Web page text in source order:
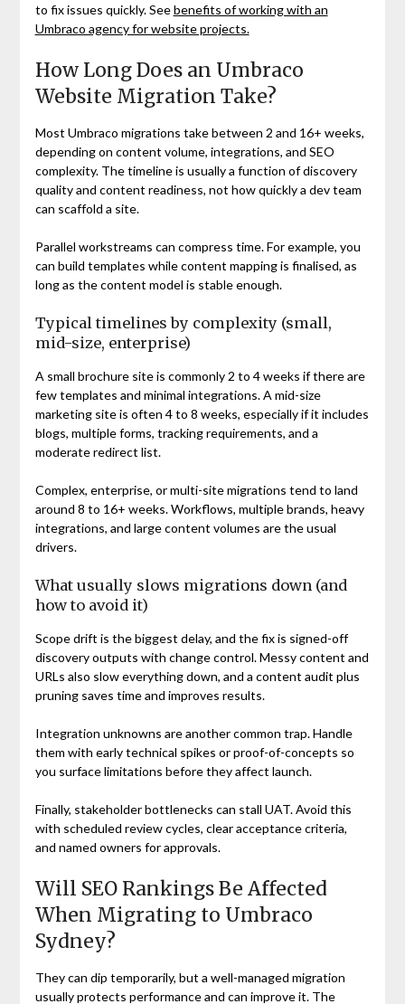
to fix issues quickly. Seebenefits of working with an
Umbraco agency for website projects.
How Long Does an Umbraco
Website Migration Take?
Most Umbraco migrations take between 2 and 16+ weeks,
depending on content volume, integrations, and SEO
complexity. The timeline is usually a function of discovery
quality and content readiness, not how quickly a dev team
can scaffold a site.
Parallel workstreams can compress time. For example, you
can build templates while content mapping is finalised, as
long as the content model is stable enough.
Typical timelines by complexity (small,
mid-size, enterprise)
A small brochure site is commonly 2 to 4 weeks if there are
few templates and minimal integrations. A mid-size
marketing site is often 4 to 8 weeks, especially if it includes
blogs, multiple forms, tracking requirements, and a
moderate redirect list.
Complex, enterprise, or multi-site migrations tend to land
around 8 to 16+ weeks. Workflows, multiple brands, heavy
integrations, and large content volumes are the usual
drivers.
What usually slows migrations down (and
how to avoid it)
Scope drift is the biggest delay, and the fix is signed-off
discovery outputs with change control. Messy content and
URLs also slow everything down, and a content audit plus
pruning saves time and improves results.
Integration unknowns are another common trap. Handle
them with early technical spikes or proof-of-concepts so
you surface limitations before they affect launch.
Finally, stakeholder bottlenecks can stall UAT. Avoid this
with scheduled review cycles, clear acceptance criteria,
and named owners for approvals.
Will SEO Rankings Be Affected
When Migrating to Umbraco
Sydney?
They can dip temporarily, but a well-managed migration
usually protects performance and can improve it. The